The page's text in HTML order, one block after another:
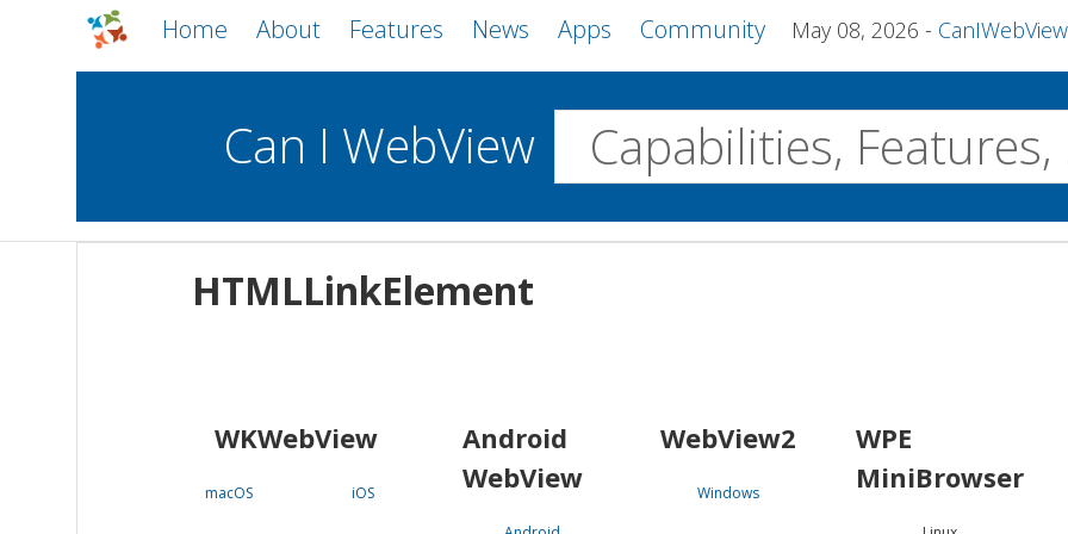
Home About Features News Apps Community May 08, 2026 CanIWebView and
Can I WebView
HTMLLinkElement
WKWebView
macOS iOS
Android
WebView
WebView2
Windows
WPE
MiniBrowser